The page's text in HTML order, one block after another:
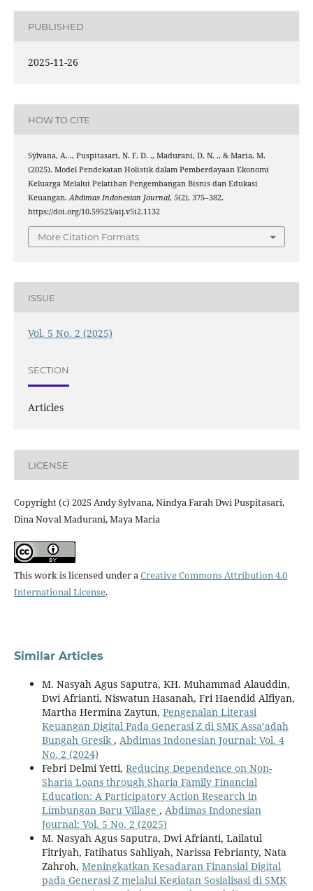
PUBLISHED
2025-11-26
HOW TO CITE
Sylvana, A. ., Puspitasari, N. F. D. ., Madurani, D. N. ., & Maria, M.
(2025). Model Pendekatan Holistik dalam Pemberdayaan Ekonomi
Keluarga Melalui Pelatihan Pengembangan Bisnis dan Edukasi
Keuangan.Abdimas Indonesian Journal, 5(2), 375–382.
https://doi.org/10.59525/aij.v5i2.1132
More Citation Formats
ISSUE
Vol. 5 No. 2 (2025)
SECTION
Articles
LICENSE
Copyright (c) 2025 Andy Sylvana, Nindya Farah Dwi Puspitasari,
Dina Noval Madurani, Maya Maria
This work is licensed under aCreative Commons Attribution 4.0
International License.
Similar Articles
M. Nasyah Agus Saputra, KH. Muhammad Alauddin,
Dwi Afrianti, Niswatun Hasanah, Fri Haendid Alfiyan,
Martha Hermina Zaytun, Pengenalan Literasi
Keuangan Digital Pada Generasi Z di SMK Assa’adah
Bungah Gresik , Abdimas Indonesian Journal: Vol. 4
No. 2 (2024)
Febri Delmi Yetti, Reducing Dependence on Non-
Sharia Loans through Sharia Family Financial
Education: A Participatory Action Research in
Limbungan Baru Village , Abdimas Indonesian
Journal: Vol. 5 No. 2 (2025)
M. Nasyah Agus Saputra, Dwi Afrianti, Lailatul
Fitriyah, Fatihatus Sahliyah, Narissa Febrianty, Nata
Zahroh, Meningkatkan Kesadaran Finansial Digital
pada Generasi Z melalui Kegiatan Sosialisasi di SMK